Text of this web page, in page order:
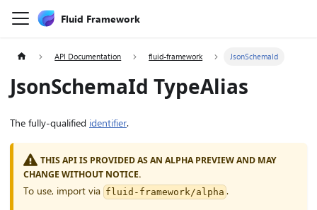
Fluid Framework
API Documentation fluid-framework JsonSchemaId
JsonSchemaId TypeAlias
The fully-qualified identifier.
THIS API IS PROVIDED AS AN ALPHA PREVIEW AND MAY
CHANGE WITHOUT NOTICE.
To use, import via fluid-framework/alpha .